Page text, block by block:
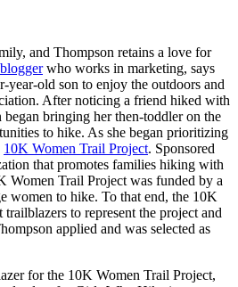
and Thompson retains a love for
bloggerwho works in marketing, says
year-old son to enjoy the outdoors and
After noticing a friend hiked with
bringing her then-toddler on the
to hike. As she began prioritizing
10K Women Trail Project. Sponsored
that promotes families hiking with
Women Trail Project was funded by a
women to hike. To that end, the 10K
to represent the project and
applied and was selected as
for the 10K Women Trail Project,